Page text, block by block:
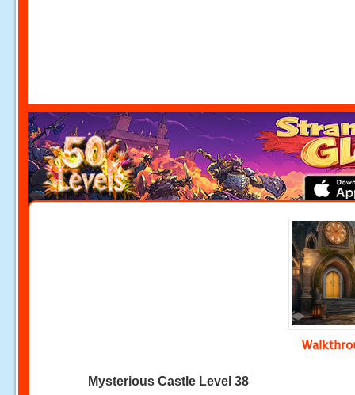
Mysterious Castle Level 38